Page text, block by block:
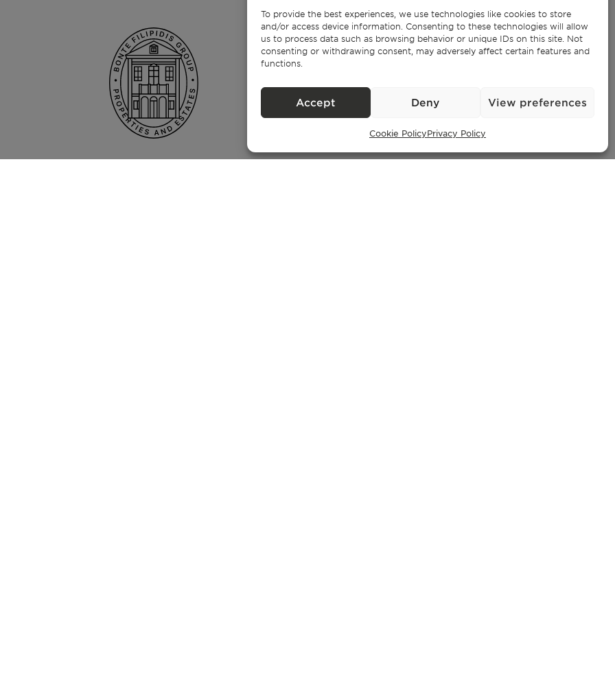
To provide the best experiences, we use technologies like cookies to store
and/or access device information. Consenting to these technologies will allow
us to process data such as browsing behavior or unique IDs on this site. Not
consenting or withdrawing consent, may adversely affect certain features and
functions.
Accept Deny View preferences
Cookie PolicyPrivacy Policy